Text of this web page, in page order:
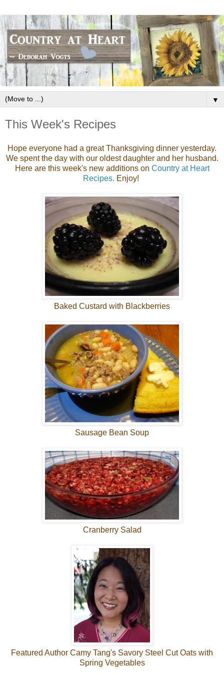
▼
This Week's Recipes
Hope everyone had a great Thanksgiving dinner yesterday.
We spent the day with our oldest daughter and her husband.
Here are this week's new additions on Country at Heart
Recipes. Enjoy!
Baked Custard with Blackberries
Sausage Bean Soup
Cranberry Salad
Featured Author Camy Tang's Savory Steel Cut Oats with
Spring Vegetables